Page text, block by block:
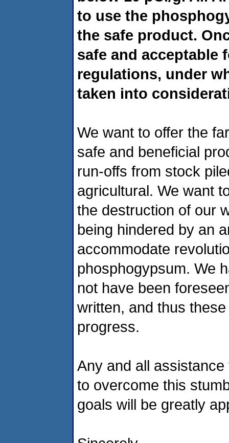
to use the
the safe product.
safe and acceptable
regulations, under
taken into
We want to offer the
safe and beneficial
run-offs from stock
agricultural. We want
the destruction of our
being hindered by an
accommodate
phosphogypsum. We
not have been
written, and thus
progress.
Any and all
to overcome this
goals will be greatly